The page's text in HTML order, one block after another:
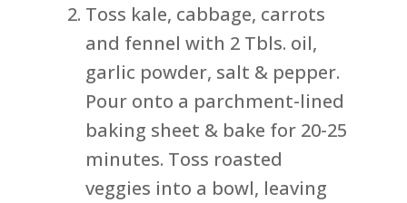
Toss kale, cabbage, carrots
and fennel with 2 Tbls. oil,
garlic powder, salt & pepper.
Pour onto a parchment-lined
baking sheet & bake for 20-25
minutes. Toss roasted
veggies into a bowl, leaving